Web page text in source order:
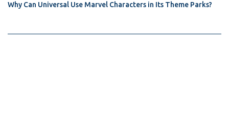
Why Can Universal Use Marvel Characters in Its Theme Parks?